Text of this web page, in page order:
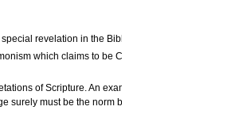
revelation in the Bible. In a quite radical
which claims to be Christian but, like Islam,
of Scripture. An example of this is a book
surely must be the norm by which Scripture is to be